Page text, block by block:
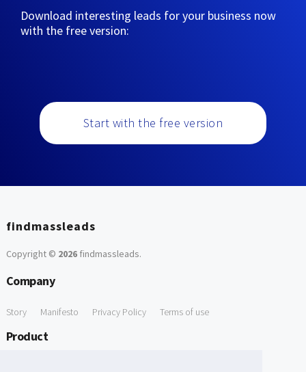
Download interesting leads for your business now
with the free version:
Start with the free version
findmassleads
Copyright © 2026findmassleads.
Company
Story Manifesto Privacy Policy Terms of use
Product